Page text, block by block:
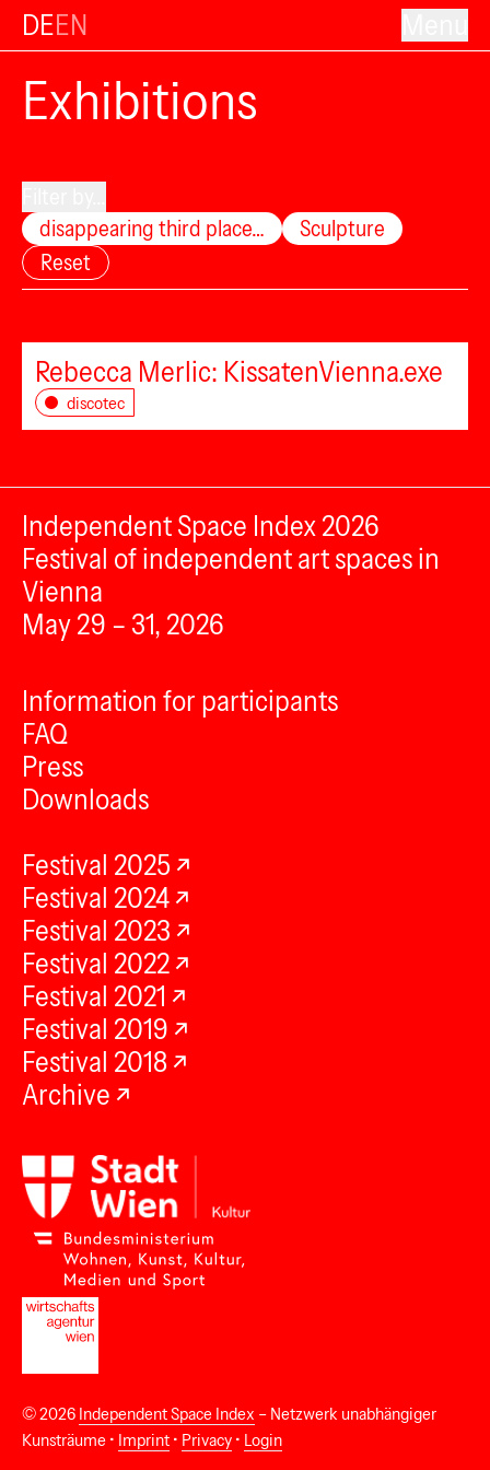
DEEN
Exhibitions
disappearing third place…
Sculpture
Reset
Rebecca Merlic: KissatenVienna.exe
discotec
Independent Space Index 2026
Festival of independent art spaces in
Vienna
May 29 – 31, 2026
Information for participants
FAQ
Press
Downloads
Festival 2025
Festival 2024
Festival 2023
Festival 2022
Festival 2021
Festival 2019
Festival 2018
Archive
© 2026 Independent Space Index – Netzwerk unabhängiger
Kunsträume • Imprint • Privacy • Login